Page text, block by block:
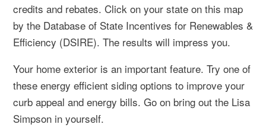
credits and rebates. Click on your state on this map
by the Database of State Incentives for Renewables &
Efficiency (DSIRE). The results will impress you.
Your home exterior is an important feature. Try one of
these energy efficient siding options to improve your
curb appeal and energy bills. Go on bring out the Lisa
Simpson in yourself.